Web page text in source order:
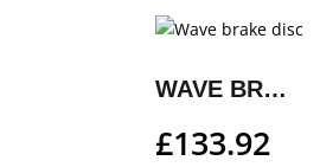
WAVE BRAKE DISC
£133.92